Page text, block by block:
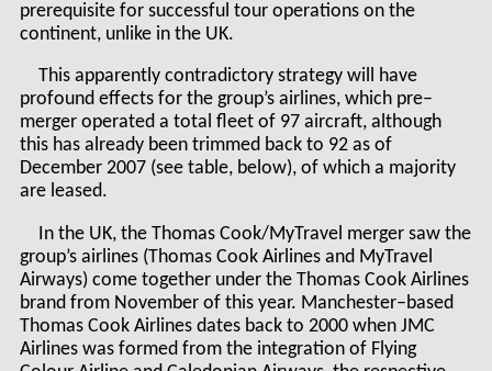
prerequisite for successful tour operations on the
continent, unlike in the UK.
This apparently contradictory strategy will have
profound effects for the group’s airlines, which pre–
merger operated a total fleet of 97 aircraft, although
this has already been trimmed back to 92 as of
December 2007 (see table, below), of which a majority
are leased.
In the UK, the Thomas Cook/MyTravel merger saw the
group’s airlines (Thomas Cook Airlines and MyTravel
Airways) come together under the Thomas Cook Airlines
brand from November of this year. Manchester–based
Thomas Cook Airlines dates back to 2000 when JMC
Airlines was formed from the integration of Flying